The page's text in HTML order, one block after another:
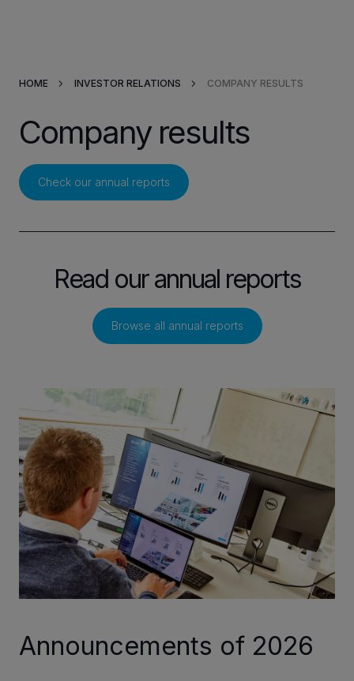
Market Applications
Services
Resources
Company
Partners
CAREERS
VIA PORTAL
CONTACT
HOME INVESTOR RELATIONS COMPANY RESULTS
Company results
Check our annual reports
Read our annual reports
Browse all annual reports
Announcements of 2026